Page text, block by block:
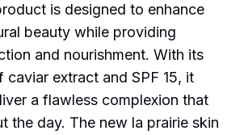
is designed to enhance
beauty while providing
and nourishment. With its
caviar extract and SPF 15, it
a flawless complexion that
the day. The new la prairie skin